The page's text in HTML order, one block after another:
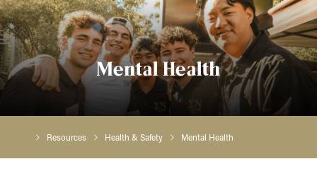
Mental Health
Resources Health & Safety Mental Health